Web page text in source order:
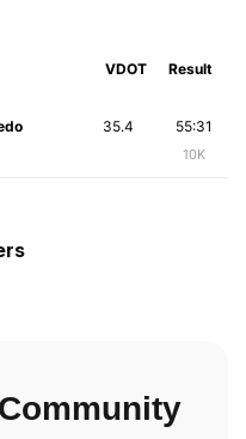
VDOT Result
55:31
10K
35.4